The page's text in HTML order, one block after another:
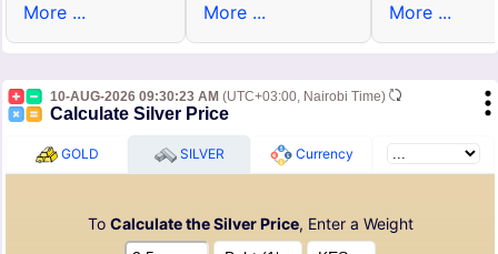
More ...
More ...
More ...
10-AUG-2026 09:30:23 AM (UTC+03:00, Nairobi Time)
Calculate Silver Price
GOLD SILVER Currency
To Calculate the Silver Price, Enter a Weight